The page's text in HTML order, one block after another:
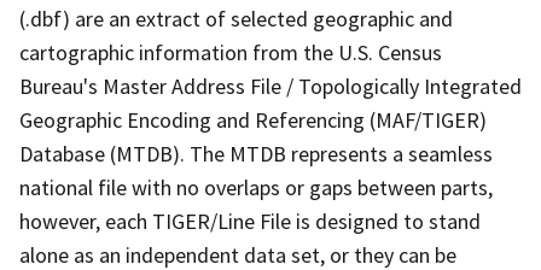
(.dbf) are an extract of selected geographic and
cartographic information from the U.S. Census
Bureau's Master Address File / Topologically Integrated
Geographic Encoding and Referencing (MAF/TIGER)
Database (MTDB). The MTDB represents a seamless
national file with no overlaps or gaps between parts,
however, each TIGER/Line File is designed to stand
alone as an independent data set, or they can be